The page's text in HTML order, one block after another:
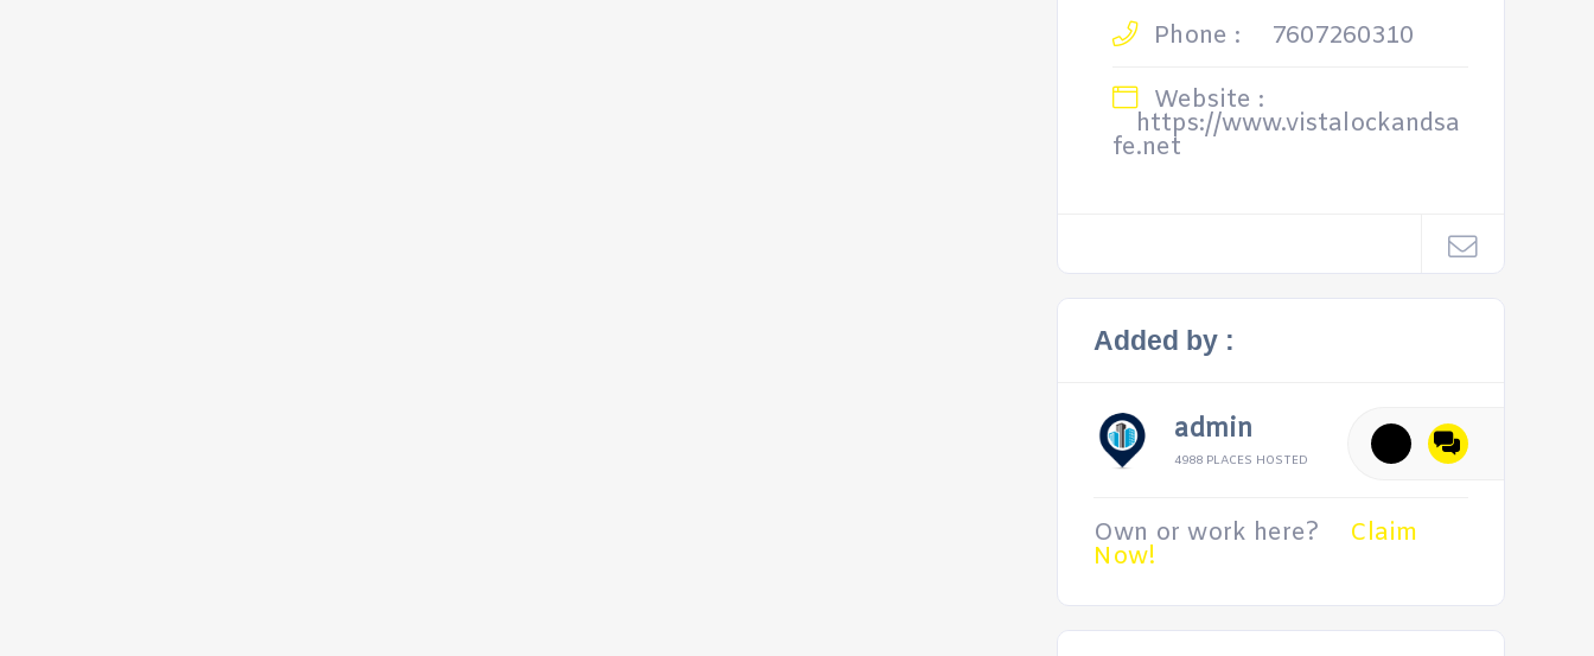
Phone :
7607260310
Website :
https://www.vistalockandsa
fe.net
Added by :
admin
4988 PLACES HOSTED
Own or work here? Claim
Now!